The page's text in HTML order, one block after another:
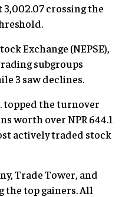
3,002.07 crossing the
Exchange (NEPSE),
subgroups
3 saw declines.
topped the turnover
worth over NPR 644.1
actively traded stock
Trade Tower, and
the top gainers. All